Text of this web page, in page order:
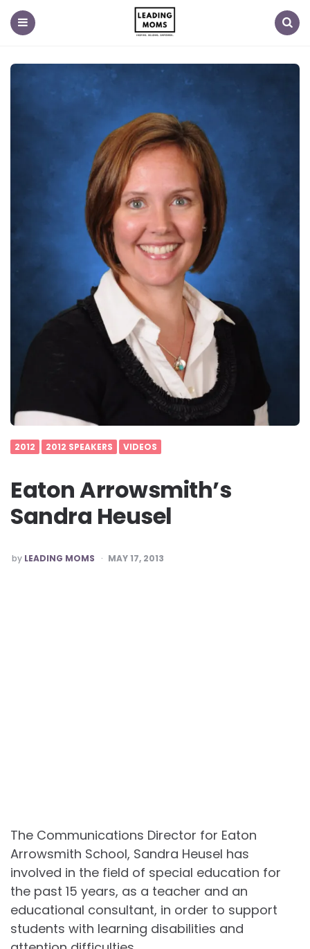
2012 2012 SPEAKERS VIDEOS
Eaton Arrowsmith’s
Sandra Heusel
POSTED
by LEADING MOMS MAY 17, 2013
The Communications Director for Eaton
Arrowsmith School, Sandra Heusel has
involved in the field of special education for
the past 15 years, as a teacher and an
educational consultant, in order to support
students with learning disabilities and